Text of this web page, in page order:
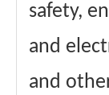
safety,
and
and